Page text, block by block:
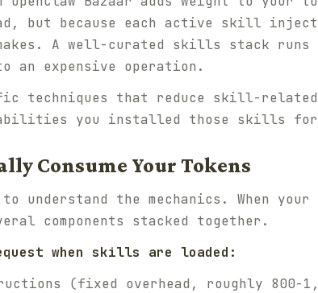
but because each active skill
A well-curated skills stack runs
an expensive operation.
techniques that reduce skill-related
you installed those skills
Consume Your Tokens
understand the mechanics. When your
components stacked together.
when skills are loaded:
(fixed overhead, roughly 800-